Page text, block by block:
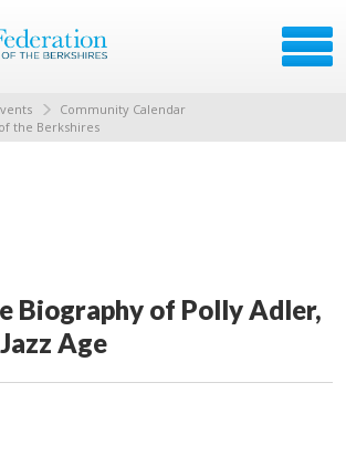
Community Calendar
the Berkshires
Biography of Polly Adler,
Age